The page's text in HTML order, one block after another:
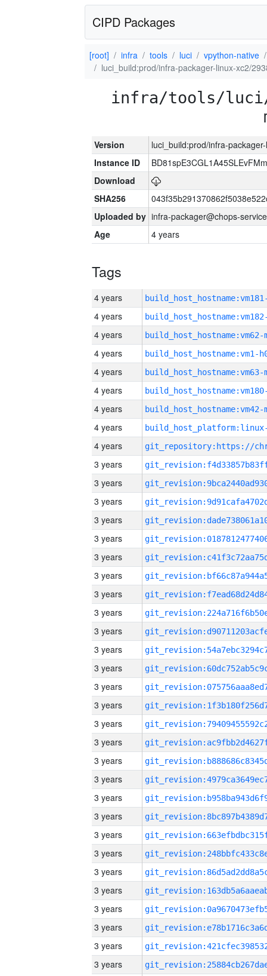
CIPD Packages
[root] infra tools luci
vpython-native
luci_build:prod/infra-packager-linux-xc2/
infra/tools/
Version
luci_build:prod/infra-
Instance ID
Download
SHA256
Uploaded by infra-packager@chops-
Age
4 years
Tags
4 years
4 years
4 years build_host_hostname:vm62-
4 years build_host_hostname:vm1-
4 years build_host_hostname:vm63-
4 years
4 years build_host_hostname:vm42-
4 years
4 years
3 years
3 years
3 years
3 years
3 years
3 years
3 years
3 years
3 years
3 years
3 years
3 years
3 years
3 years
3 years
3 years
3 years
3 years
3 years
3 years
3 years
3 years
3 years
3 years
3 years
3 years
3 years
3 years